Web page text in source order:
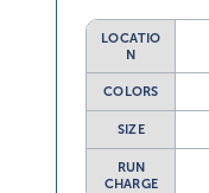
LOCATIO
N
COLORS
SIZE
RUN
CHARGE